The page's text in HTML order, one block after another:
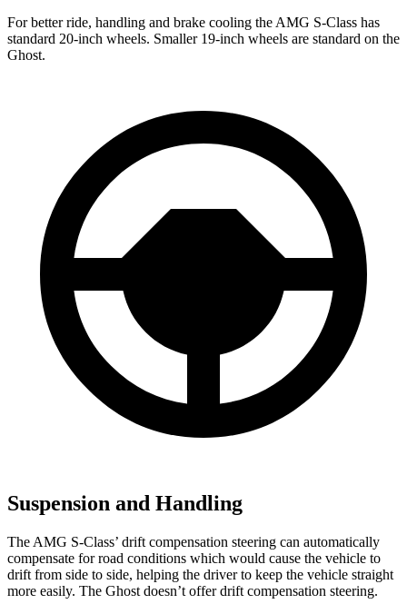
For better ride, handling and brake cooling the AMG S-Class has
standard 20-inch wheels. Smaller 19-inch wheels are standard on the
Ghost.
Suspension and Handling
The AMG S-Class’ drift compensation steering can automatically
compensate for road conditions which would cause the vehicle to
drift from side to side, helping the driver to keep the vehicle straight
more easily. The Ghost doesn’t offer drift compensation steering.